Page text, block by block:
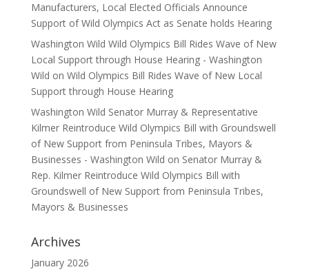
Manufacturers, Local Elected Officials Announce
Support of Wild Olympics Act as Senate holds Hearing
Washington Wild Wild Olympics Bill Rides Wave of New
Local Support through House Hearing - Washington
Wild on Wild Olympics Bill Rides Wave of New Local
Support through House Hearing
Washington Wild Senator Murray & Representative
Kilmer Reintroduce Wild Olympics Bill with Groundswell
of New Support from Peninsula Tribes, Mayors &
Businesses - Washington Wild on Senator Murray &
Rep. Kilmer Reintroduce Wild Olympics Bill with
Groundswell of New Support from Peninsula Tribes,
Mayors & Businesses
Archives
January 2026